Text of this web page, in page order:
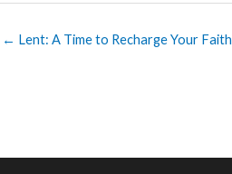
← Lent: A Time to Recharge Your Faith